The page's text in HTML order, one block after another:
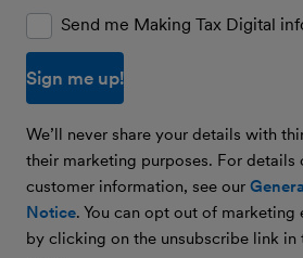
Send me Making Tax Digital
We’ll never share your details with
their marketing purposes. For details
customer information, see our
Notice. You can opt out of marketing
by clicking on the unsubscribe link